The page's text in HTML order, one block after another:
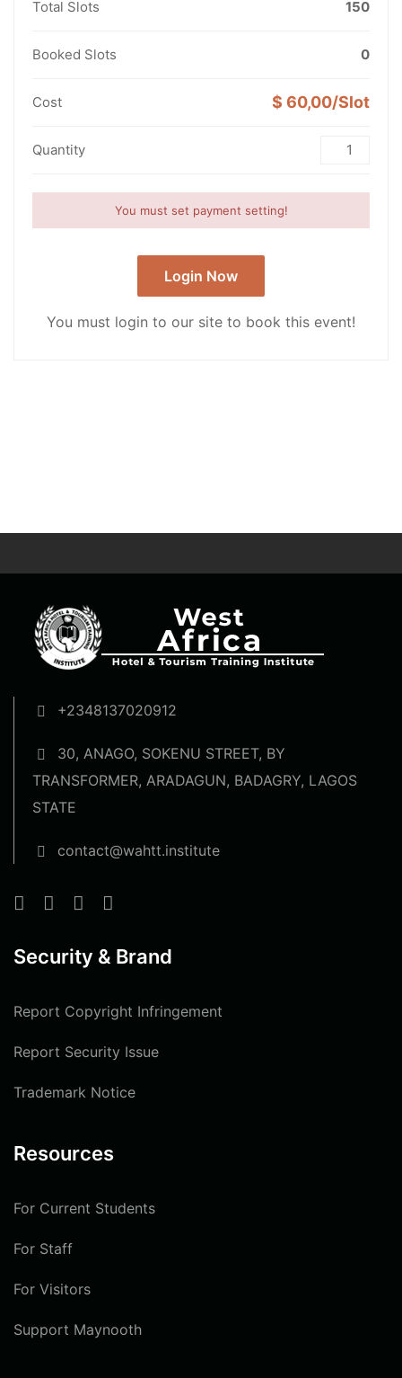
Total Slots 150
Booked Slots 0
Cost $ 60,00/Slot
Quantity
You must set payment setting!
Login Now
You must login to our site to book this event!
+2348137020912
30, ANAGO, SOKENU STREET, BY
TRANSFORMER, ARADAGUN, BADAGRY, LAGOS
STATE
contact@wahtt.institute
Security & Brand
Report Copyright Infringement
Report Security Issue
Trademark Notice
Resources
For Current Students
For Staff
For Visitors
Support Maynooth